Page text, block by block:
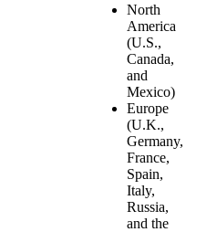
North
America
(U.S.,
Canada,
and
Mexico)
Europe
(U.K.,
Germany,
France,
Spain,
Italy,
Russia,
and the